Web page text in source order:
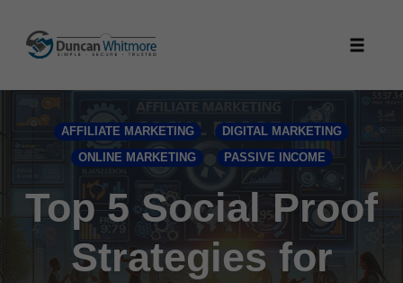
content
AFFILIATE MARKETING DIGITAL MARKETING
ONLINE MARKETING PASSIVE INCOME
Top 5 Social Proof
Strategies for